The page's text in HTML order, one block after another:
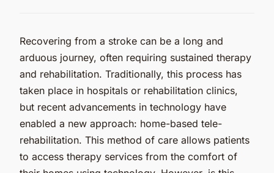
Recovering from a stroke can be a long and
arduous journey, often requiring sustained therapy
and rehabilitation. Traditionally, this process has
taken place in hospitals or rehabilitation clinics,
but recent advancements in technology have
enabled a new approach: home-based tele-
rehabilitation. This method of care allows patients
to access therapy services from the comfort of